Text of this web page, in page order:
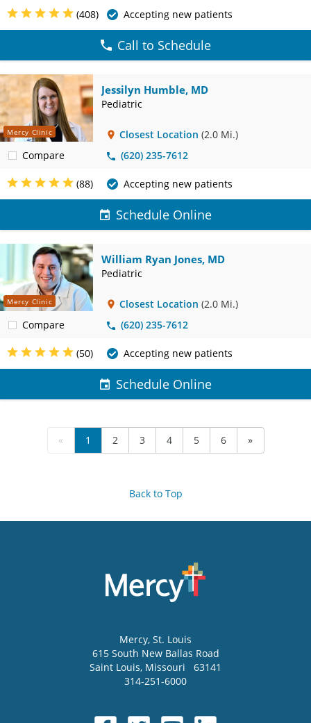
(408) Accepting new patients
Call to Schedule
Mercy Clinic
Compare
Jessilyn Humble, MD
Pediatric
Closest Location (2.0 Mi.)
(620) 235-7612
(88) Accepting new patients
Schedule Online
Mercy Clinic
Compare
William Ryan Jones, MD
Pediatric
Closest Location (2.0 Mi.)
(620) 235-7612
(50) Accepting new patients
Schedule Online
« 1 2 3 4 5 6 »
Back to Top
Mercy, St. Louis
615 South New Ballas Road
Saint Louis, Missouri
63141
314-251-6000